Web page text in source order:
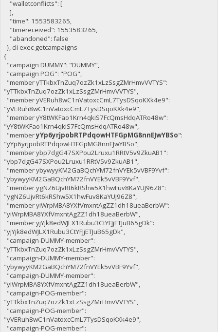
"walletconflicts": [
],
"time": 1553583265,
"timereceived": 1553583265,
"abandoned": false
}, cli exec getcampaigns
{
"campaign DUMMY": "DUMMY",
"campaign POG": "POG",
"member yTTkbxTnZuq7ozZk1xLzSsgZMrHmvVVTYS":
"yTTkbxTnZuq7ozZk1xLzSsgZMrHmvVVTYS",
"member yVERuh8wC1nVatoxcCmL7TysDSqoKXk4e9":
"yVERuh8wC1nVatoxcCmL7TysDSqoKXk4e9",
"member yY8tWKFao1Krn4qkiS7FcQmsHdqATRo48w":
"yY8tWKFao1Krn4qkiS7FcQmsHdqATRo48w",
"memberyYp6yrjpobRTPdqowHTFGpMG8nnEJwYBSo":
"yYp6yrjpobRTPdqowHTFGpMG8nnEJwYBSo",
"member ybp7dgG47SXPou2Lruxu1RRtV5v9ZkuAB1":
"ybp7dgG47SXPou2Lruxu1RRtV5v9ZkuAB1",
"member ybywyyKM2GaBQchYM72fnVYEk5vVBF9Yvf":
"ybywyyKM2GaBQchYM72fnVYEk5vVBF9Yvf",
"member ygNZ6UjvRt6kRShw5X1hwFuv8KaYUJ96Z8":
"ygNZ6UjvRt6kRShw5X1hwFuv8KaYUJ96Z8",
"member yiWrpMBA8YXfVmxntAgZZ1dh18ueaBerbW":
"yiWrpMBA8YXfVmxntAgZZ1dh18ueaBerbW",
"member yjYjk8edWJLX1Rubu3CtYFJjETJuB65gDk":
"yjYjk8edWJLX1Rubu3CtYFJjETJuB65gDk",
"campaign-DUMMY-member":
"yTTkbxTnZuq7ozZk1xLzSsgZMrHmvVVTYS",
"campaign-DUMMY-member":
"ybywyyKM2GaBQchYM72fnVYEk5vVBF9Yvf",
"campaign-DUMMY-member":
"yiWrpMBA8YXfVmxntAgZZ1dh18ueaBerbW",
"campaign-POG-member":
"yTTkbxTnZuq7ozZk1xLzSsgZMrHmvVVTYS",
"campaign-POG-member":
"yVERuh8wC1nVatoxcCmL7TysDSqoKXk4e9",
"campaign-POG-member":